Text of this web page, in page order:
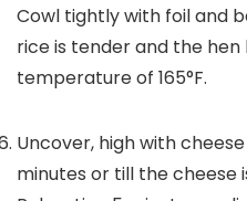
Cowl tightly with foil and
rice is tender and the
temperature of 165°F.
Uncover, high with
minutes or till the cheese